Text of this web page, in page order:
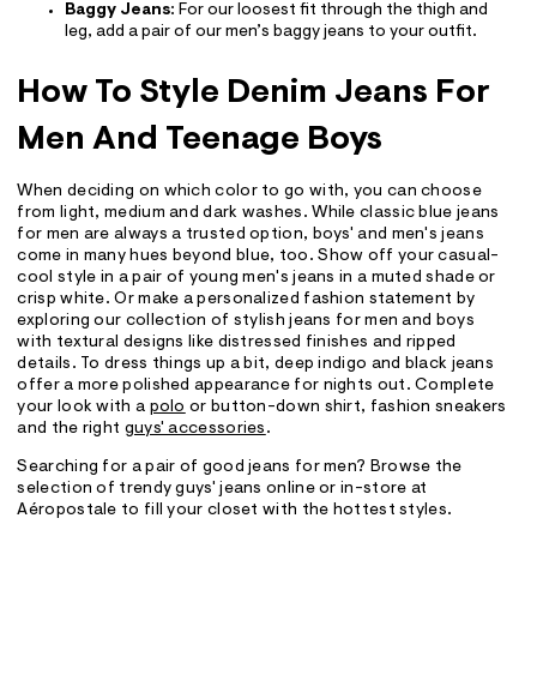
Baggy Jeans: For our loosest fit through the thigh and
leg, add a pair of our men’s baggy jeans to your outfit.
How To Style Denim Jeans For
Men And Teenage Boys
When deciding on which color to go with, you can choose
from light, medium and dark washes. While classic blue jeans
for men are always a trusted option, boys' and men's jeans
come in many hues beyond blue, too. Show off your casual-
cool style in a pair of young men's jeans in a muted shade or
crisp white. Or make a personalized fashion statement by
exploring our collection of stylish jeans for men and boys
with textural designs like distressed finishes and ripped
details. To dress things up a bit, deep indigo and black jeans
offer a more polished appearance for nights out. Complete
your look with a polo or button-down shirt, fashion sneakers
and the right guys' accessories .
Searching for a pair of good jeans for men? Browse the
selection of trendy guys' jeans online or in-store at
Aéropostale to fill your closet with the hottest styles.